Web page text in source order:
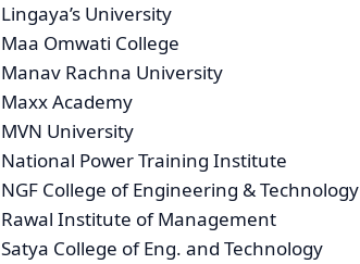
Lingaya’s University
Maa Omwati College
Manav Rachna University
Maxx Academy
MVN University
National Power Training Institute
NGF College of Engineering & Technology
Rawal Institute of Management
Satya College of Eng. and Technology